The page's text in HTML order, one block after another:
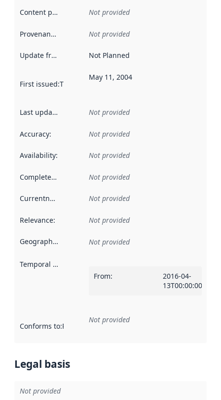
Content providers Not provided
Provenance Not provided
Update frequency Not Planned
First issued:This date indicates when the data in this
May 11, 2004
Last updated Not provided
Accuracy: Not provided
Availability: Not provided
Completeness Not provided
Currentness Not provided
Relevance: Not provided
Geographical scope Not provided
Temporal scope
From:
2016-04-
13T00:00:00Z
Conforms to:Reference to an implementation rule or other
Not provided
Legal basis
Not provided